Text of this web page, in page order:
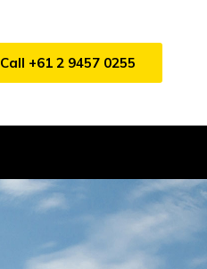
Call +61 2 9457 0255